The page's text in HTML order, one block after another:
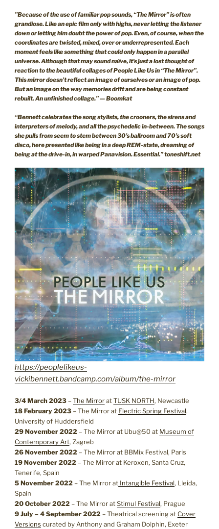
”Because of the use of familiar pop sounds, “The Mirror” is often
grandiose. Like an epic film only with highs, never letting the listener
down or letting him doubt the power of pop. Even, of course, when the
coordinates are twisted, mixed, over or underrepresented. Each
moment feels like something that could only happen in a parallel
universe. Although that may sound naïve, it’s just a lost thought of
reaction to the beautiful collages of People Like Us in “The Mirror”.
This mirror doesn’t reflect an image of ourselves or an image of pop.
But an image on the way memories drift and are being constant
rebuilt. An unfinished collage.” — Boomkat
“Bennett celebrates the song stylists, the crooners, the sirens and
interpreters of melody, and all the psychedelic in-between. The songs
she pulls from seem to stem between 30’s ballroom and 70’s soft
disco, here presented like being in a deep REM-state, dreaming of
being at the drive-in, in warped Panavision. Essential.” toneshift.net
https://peoplelikeus-
vickibennett.bandcamp.com/album/the-mirror
3/4 March 2023–The MirroratTUSK NORTH, Newcastle
18 February 2023– The Mirror at Electric Spring Festival,
University of Huddersfield
29 November 2022 – The Mirror at Ubu@50 at Museum of
Contemporary Art, Zagreb
26 November 2022 – The Mirror at BBMix Festival, Paris
19 November 2022 – The Mirror at Keroxen, Santa Cruz,
Tenerife, Spain
5 November 2022 – The Mirror at Intangible Festival, Lleida,
Spain
20 October 2022 – The Mirror atStimul Festival, Prague
9 July – 4 September 2022 – Theatrical screening atCover
Versions curated by Anthony and Graham Dolphin, Exeter